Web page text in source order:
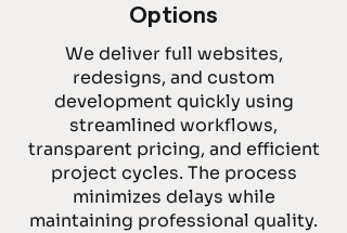
Options
We deliver full websites,
redesigns, and custom
development quickly using
streamlined workflows,
transparent pricing, and efficient
project cycles. The process
minimizes delays while
maintaining professional quality.